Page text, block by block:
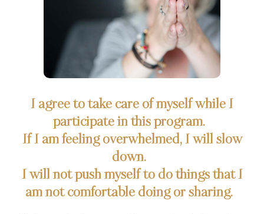
I agree to take care of myself while I
participate in this program.
If I am feeling overwhelmed, I will slow
down.
I will not push myself to do things that I
am not comfortable doing or sharing.